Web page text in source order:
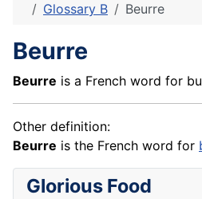
Glossary B
Beurre
Beurre
Beurre is a French word for
Other definition:
Beurre is the French word for
Glorious Food